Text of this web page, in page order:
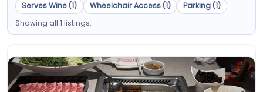
Serves Wine (1)
Wheelchair Access (1)
Parking (1)
Showing all 1 listings.